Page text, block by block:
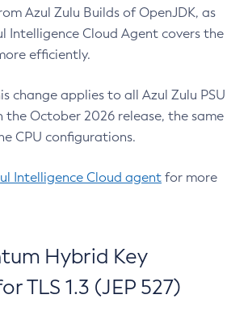
Azul Zulu Builds of OpenJDK, as
Intelligence Cloud Agent covers the
efficiently.
change applies to all Azul Zulu PSU
the October 2026 release, the same
CPU configurations.
Intelligence Cloud agent for more
Hybrid Key
TLS 1.3 (JEP 527)